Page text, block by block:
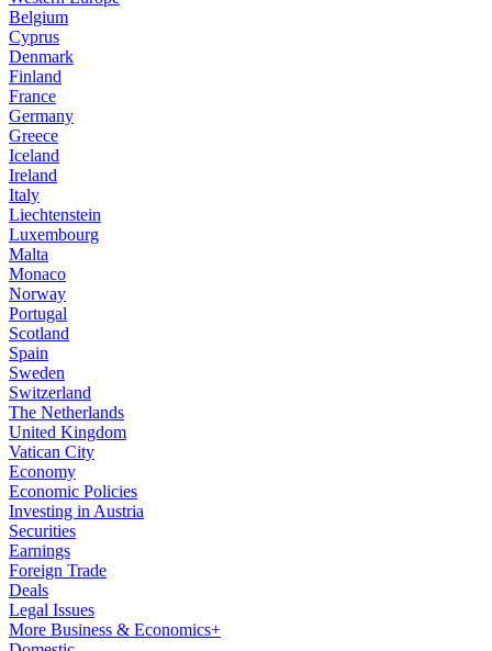
Belgium
Cyprus
Denmark
Finland
France
Germany
Greece
Iceland
Ireland
Italy
Liechtenstein
Luxembourg
Malta
Monaco
Norway
Portugal
Scotland
Spain
Sweden
Switzerland
The Netherlands
United Kingdom
Vatican City
Economy
Economic Policies
Investing in Austria
Securities
Earnings
Foreign Trade
Deals
Legal Issues
More Business & Economics+